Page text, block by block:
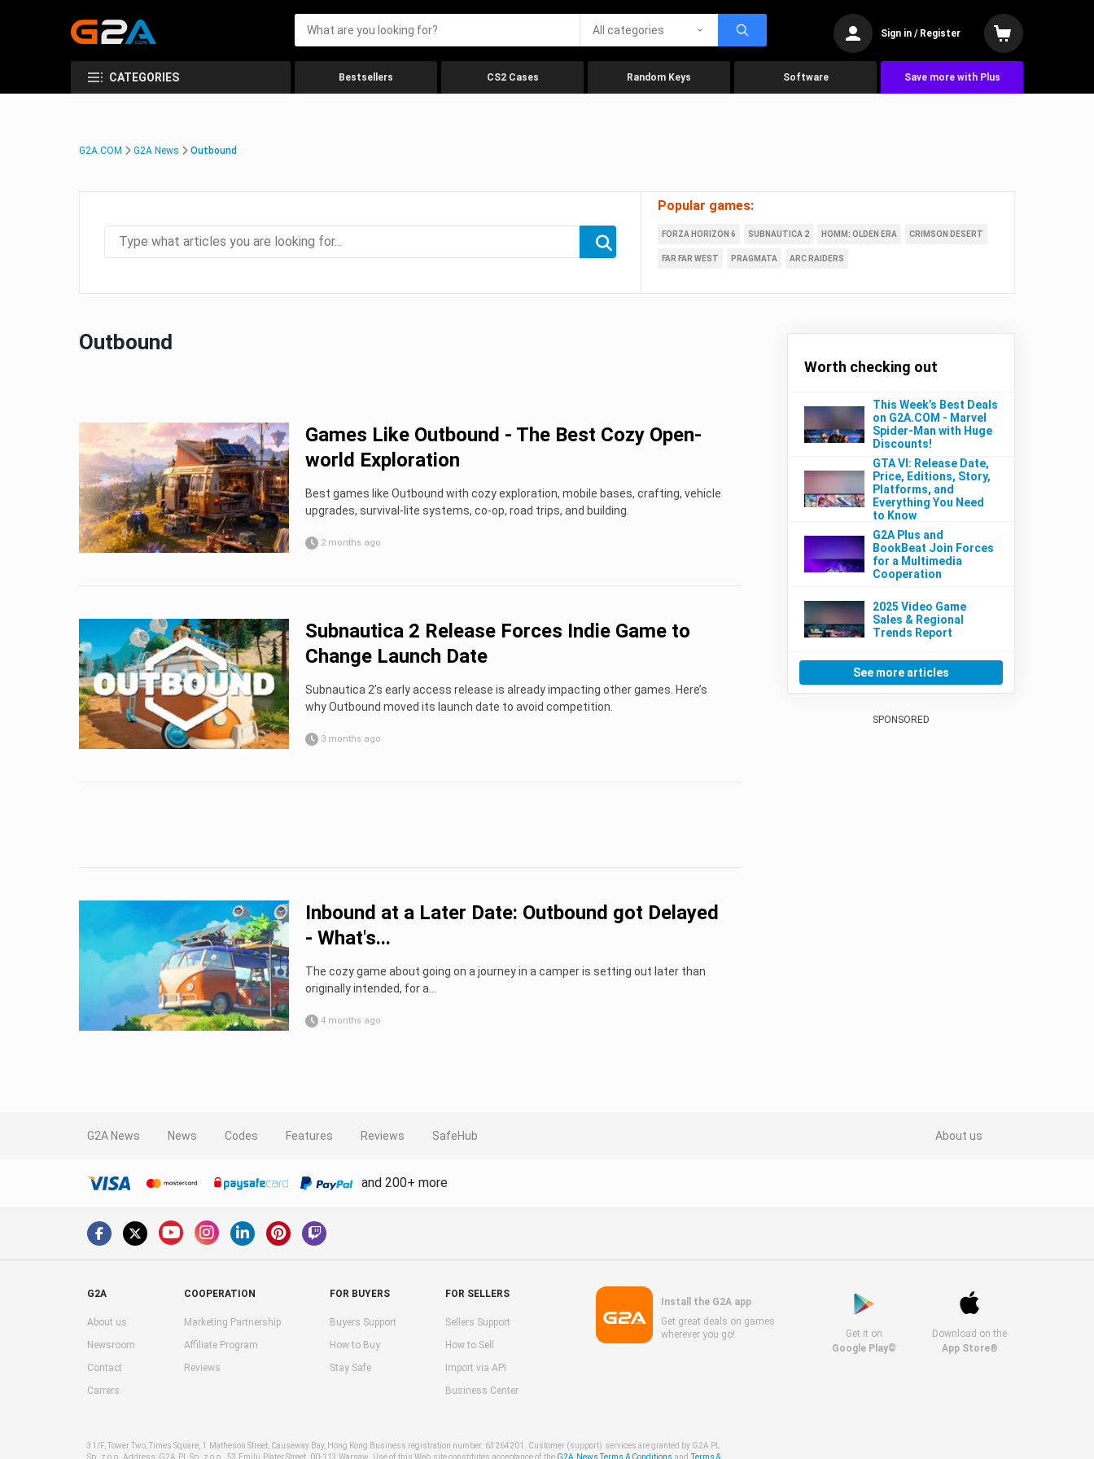
All categories Sign in / Register
CATEGORIES Bestsellers CS2 Cases Random Keys Software Save more with Plus
G2A.COM G2A News Outbound
Popular games:
FORZA HORIZON 6 SUBNAUTICA 2 HOMM: OLDEN ERA CRIMSON DESERT
FAR FAR WEST PRAGMATA ARC RAIDERS
Outbound
Games Like Outbound - The Best Cozy Open-
world Exploration
Best games like Outbound with cozy exploration, mobile bases, crafting, vehicle
upgrades, survival-lite systems, co-op, road trips, and building.
2 months ago
Subnautica 2 Release Forces Indie Game to
Change Launch Date
Subnautica 2’s early access release is already impacting other games. Here’s
why Outbound moved its launch date to avoid competition.
3 months ago
Inbound at a Later Date: Outbound got Delayed
- What's...
The cozy game about going on a journey in a camper is setting out later than
originally intended, for a...
4 months ago
Worth checking out
This Week’s Best Deals
on G2A.COM - Marvel
Spider-Man with Huge
Discounts!
GTA VI: Release Date,
Price, Editions, Story,
Platforms, and
Everything You Need
to Know
G2A Plus and
BookBeat Join Forces
for a Multimedia
Cooperation
2025 Video Game
Sales & Regional
Trends Report
See more articles
SPONSORED
G2A News News Codes Features Reviews SafeHub About us
and 200+ more
G2A
About us
Newsroom
Contact
Carrers
COOPERATION
Marketing Partnership
Affiliate Program
Reviews
FOR BUYERS
Buyers Support
How to Buy
Stay Safe
FOR SELLERS
Sellers Support
How to Sell
Import via API
Business Center
Install the G2A app
Get great deals on games
wherever you go!
Get it on
Google Play©
Download on the
App Store®
31/F, Tower Two, Times Square, 1 Matheson Street, Causeway Bay, Hong Kong Business registration number: 63264201. Customer (support) services are granted by G2A PL
Sp. z o.o. Address: G2A PL Sp. z o.o., 53 Emilii Plater Street, 00-113 Warsaw. Use of this Web site constitutes acceptance of the G2A News Terms & Conditions andTerms &